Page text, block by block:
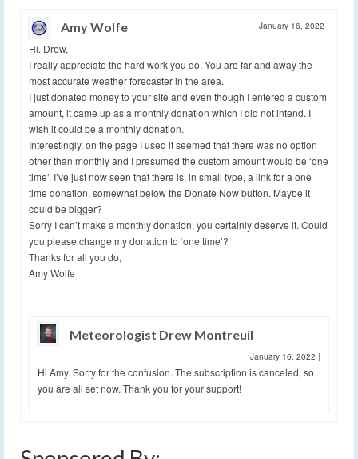
Amy Wolfe January 16, 2022 |
Hi. Drew,
I really appreciate the hard work you do. You are far and away the
most accurate weather forecaster in the area.
I just donated money to your site and even though I entered a custom
amount, it came up as a monthly donation which I did not intend. I
wish it could be a monthly donation.
Interestingly, on the page I used it seemed that there was no option
other than monthly and I presumed the custom amount would be ‘one
time’. I’ve just now seen that there is, in small type, a link for a one
time donation, somewhat below the Donate Now button. Maybe it
could be bigger?
Sorry I can’t make a monthly donation, you certainly deserve it. Could
you please change my donation to ‘one time’?
Thanks for all you do,
Amy Wolfe
Meteorologist Drew Montreuil
January 16, 2022 |
Hi Amy. Sorry for the confusion. The subscription is canceled, so
you are all set now. Thank you for your support!